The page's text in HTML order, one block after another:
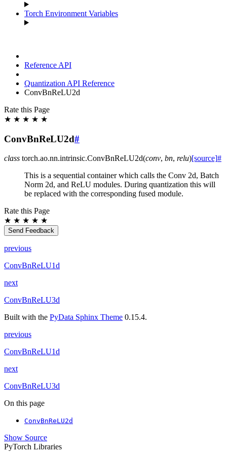
Torch Environment Variables
Reference API
Quantization API Reference
ConvBnReLU2d
Rate this Page
★ ★ ★ ★ ★
ConvBnReLU2d#
class torch.ao.nn.intrinsic.ConvBnReLU2d(conv, bn, relu)[source]#
This is a sequential container which calls the Conv 2d, Batch
Norm 2d, and ReLU modules. During quantization this will
be replaced with the corresponding fused module.
Rate this Page
★ ★ ★ ★ ★
Send Feedback
previous
ConvBnReLU1d
next
ConvBnReLU3d
Built with the PyData Sphinx Theme 0.15.4.
previous
ConvBnReLU1d
next
ConvBnReLU3d
On this page
ConvBnReLU2d
Show Source
PyTorch Libraries